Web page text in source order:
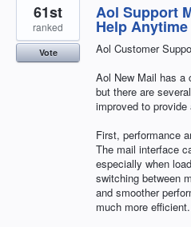
Aol Support
Help Anytime
Aol Customer
Aol New Mail has a
but there are
improved to
First, performance
The mail interface
especially when
switching between
and smoother
much more efficient.
61st
ranked
Vote